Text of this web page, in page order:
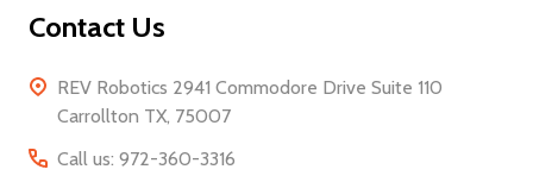
Contact Us
REV Robotics 2941 Commodore Drive Suite 110
Carrollton TX, 75007
Call us: 972-360-3316